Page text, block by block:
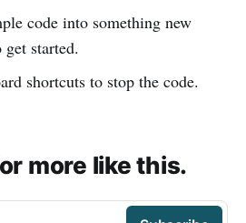
code into something new
started.
shortcuts to stop the code.
more like this.